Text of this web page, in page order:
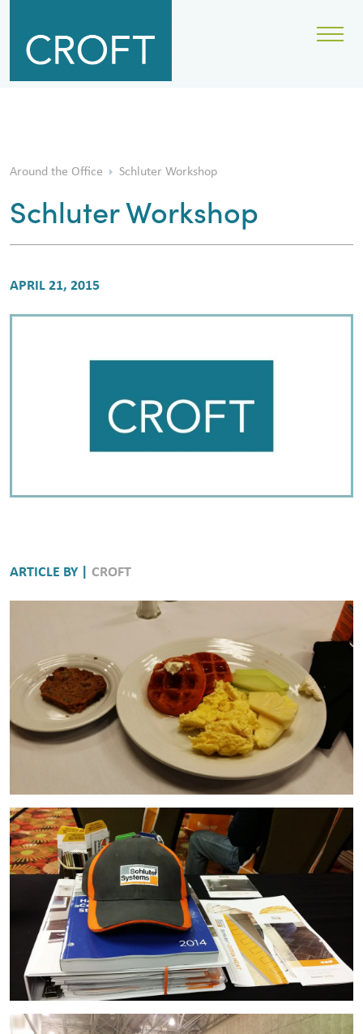
Around the Office Schluter Workshop
Schluter Workshop
APRIL 21, 2015
ARTICLE BY | CROFT